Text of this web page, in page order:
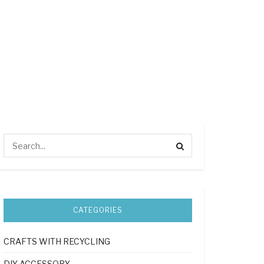
CATEGORIES
CRAFTS WITH RECYCLING